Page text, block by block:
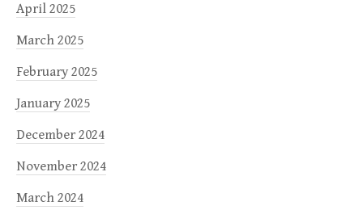
April 2025
March 2025
February 2025
January 2025
December 2024
November 2024
March 2024